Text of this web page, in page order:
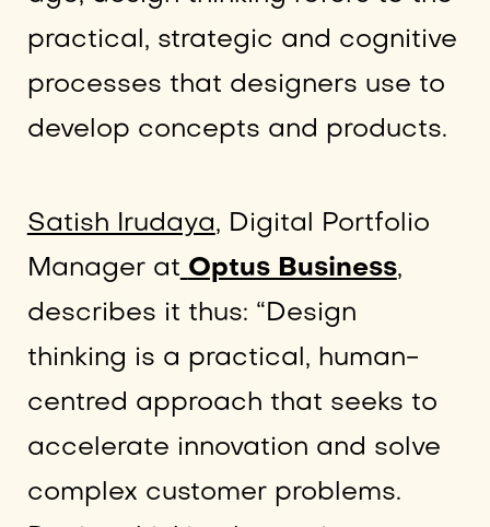
practical, strategic and cognitive
processes that designers use to
develop concepts and products.
Satish Irudaya, Digital Portfolio
Manager at Optus Business,
describes it thus: “Design
thinking is a practical, human-
centred approach that seeks to
accelerate innovation and solve
complex customer problems.